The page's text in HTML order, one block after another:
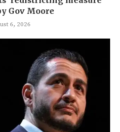
Gov Moore
6, 2026